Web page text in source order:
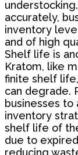
accurately,
inventory
and of high
Shelf life is
Kratom, like
finite shelf
can degrade.
businesses to
inventory
shelf life of
due to
reducing